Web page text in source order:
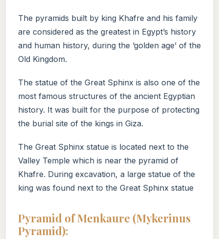
The pyramids built by king Khafre and his family
are considered as the greatest in Egypt’s history
and human history, during the ‘golden age’ of the
Old Kingdom.
The statue of the Great Sphinx is also one of the
most famous structures of the ancient Egyptian
history. It was built for the purpose of protecting
the burial site of the kings in Giza.
The Great Sphinx statue is located next to the
Valley Temple which is near the pyramid of
Khafre. During excavation, a large statue of the
king was found next to the Great Sphinx statue
Pyramid of Menkaure (Mykerinus
Pyramid):